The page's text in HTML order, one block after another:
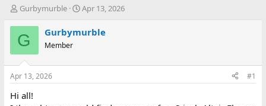
T
r
e
d
t
a
r
Gurbymurble
S
a
t
Apr 13, 2026
G Gurbymurble
Member
Apr 13, 2026 #1
Hi all!